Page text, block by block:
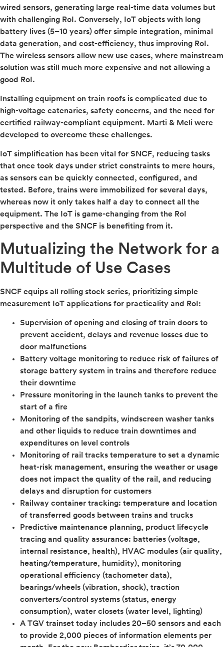
wired sensors, generating large real-time data volumes but
with challenging RoI. Conversely, IoT objects with long
battery lives (5–10 years) offer simple integration, minimal
data generation, and cost-efficiency, thus improving RoI.
The wireless sensors allow new use cases, where mainstream
solution was still much more expensive and not allowing a
good RoI.
Installing equipment on train roofs is complicated due to
high-voltage catenaries, safety concerns, and the need for
certified railway-compliant equipment. Marti & Meli were
developed to overcome these challenges.
IoT simplification has been vital for SNCF, reducing tasks
that once took days under strict constraints to mere hours,
as sensors can be quickly connected, configured, and
tested. Before, trains were immobilized for several days,
whereas now it only takes half a day to connect all the
equipment. The IoT is game-changing from the RoI
perspective and the SNCF is benefiting from it.
Mutualizing the Network for a
Multitude of Use Cases
SNCF equips all rolling stock series, prioritizing simple
measurement IoT applications for practicality and RoI:
Supervision of opening and closing of train doors to
prevent accident, delays and revenue losses due to
door malfunctions
Battery voltage monitoring to reduce risk of failures of
storage battery system in trains and therefore reduce
their downtime
Pressure monitoring in the launch tanks to prevent the
start of a fire
Monitoring of the sandpits, windscreen washer tanks
and other liquids to reduce train downtimes and
expenditures on level controls
Monitoring of rail tracks temperature to set a dynamic
heat-risk management, ensuring the weather or usage
does not impact the quality of the rail, and reducing
delays and disruption for customers
Railway container tracking: temperature and location
of transferred goods between trains and trucks
Predictive maintenance planning, product lifecycle
tracing and quality assurance: batteries (voltage,
internal resistance, health), HVAC modules (air quality,
heating/temperature, humidity), monitoring
operational efficiency (tachometer data),
bearings/wheels (vibration, shock), traction
converters/control systems (status, energy
consumption), water closets (water level, lighting)
A TGV trainset today includes 20–50 sensors and each
to provide 2,000 pieces of information elements per